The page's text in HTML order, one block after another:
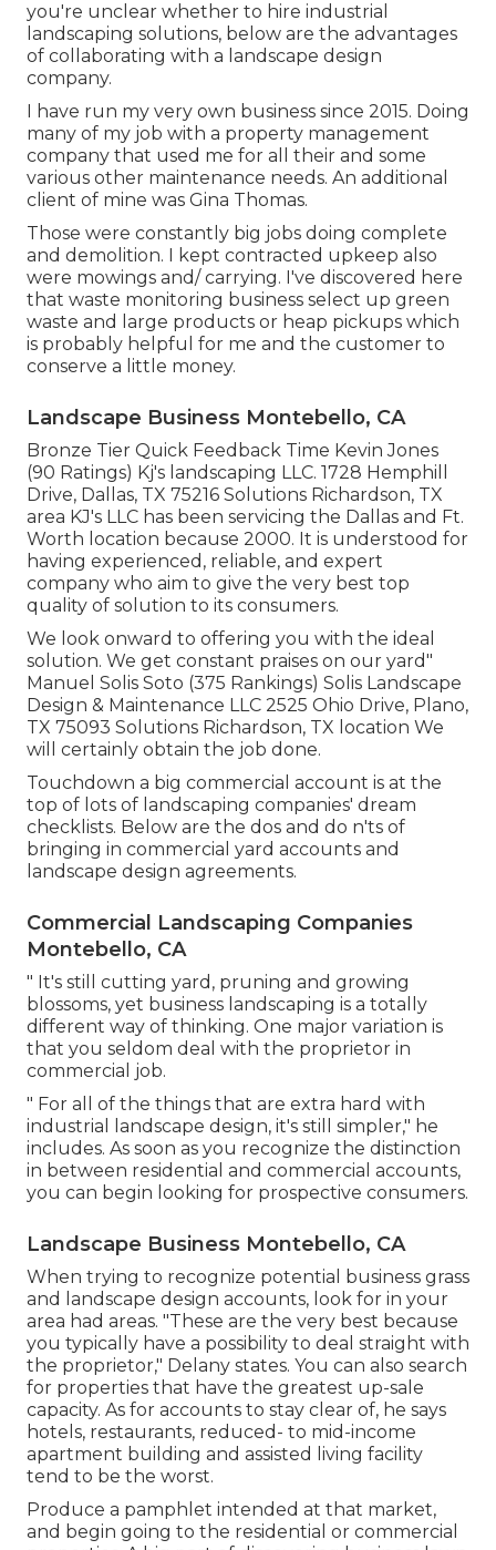
you're unclear whether to hire industrial
landscaping solutions, below are the advantages
of collaborating with a landscape design
company.
I have run my very own business since 2015. Doing
many of my job with a property management
company that used me for all their and some
various other maintenance needs. An additional
client of mine was Gina Thomas.
Those were constantly big jobs doing complete
and demolition. I kept contracted upkeep also
were mowings and/ carrying. I've discovered here
that waste monitoring business select up green
waste and large products or heap pickups which
is probably helpful for me and the customer to
conserve a little money.
Landscape Business Montebello, CA
Bronze Tier Quick Feedback Time Kevin Jones
(90 Ratings) Kj's landscaping LLC. 1728 Hemphill
Drive, Dallas, TX 75216 Solutions Richardson, TX
area KJ's LLC has been servicing the Dallas and Ft.
Worth location because 2000. It is understood for
having experienced, reliable, and expert
company who aim to give the very best top
quality of solution to its consumers.
We look onward to offering you with the ideal
solution. We get constant praises on our yard"
Manuel Solis Soto (375 Rankings) Solis Landscape
Design & Maintenance LLC 2525 Ohio Drive, Plano,
TX 75093 Solutions Richardson, TX location We
will certainly obtain the job done.
Touchdown a big commercial account is at the
top of lots of landscaping companies' dream
checklists. Below are the dos and do n'ts of
bringing in commercial yard accounts and
landscape design agreements.
Commercial Landscaping Companies
Montebello, CA
" It's still cutting yard, pruning and growing
blossoms, yet business landscaping is a totally
different way of thinking. One major variation is
that you seldom deal with the proprietor in
commercial job.
" For all of the things that are extra hard with
industrial landscape design, it's still simpler," he
includes. As soon as you recognize the distinction
in between residential and commercial accounts,
you can begin looking for prospective consumers.
Landscape Business Montebello, CA
When trying to recognize potential business grass
and landscape design accounts, look for in your
area had areas. "These are the very best because
you typically have a possibility to deal straight with
the proprietor," Delany states. You can also search
for properties that have the greatest up-sale
capacity. As for accounts to stay clear of, he says
hotels, restaurants, reduced- to mid-income
apartment building and assisted living facility
tend to be the worst.
Produce a pamphlet intended at that market,
and begin going to the residential or commercial